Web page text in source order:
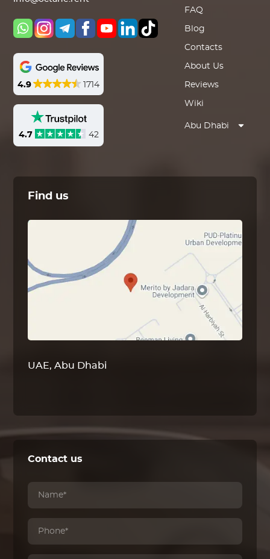
4.9 1714
4.7 42
FAQ
Blog
Contacts
About Us
Reviews
Wiki
Abu Dhabi
Find us
UAE, Abu Dhabi
Contact us